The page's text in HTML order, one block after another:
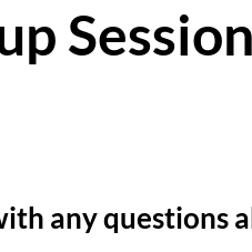
any questions